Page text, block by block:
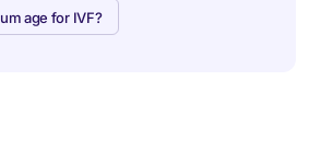
age for IVF?